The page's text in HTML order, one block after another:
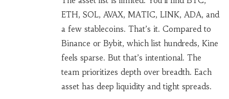
ETH, SOL, AVAX, MATIC, LINK, ADA, and
a few stablecoins. That’s it. Compared to
Binance or Bybit, which list hundreds, Kine
feels sparse. But that’s intentional. The
team prioritizes depth over breadth. Each
asset has deep liquidity and tight spreads.